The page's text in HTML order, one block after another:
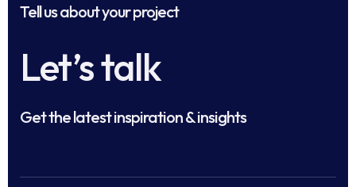
Tell us about your project
Let’s talk
Get the latest inspiration & insights